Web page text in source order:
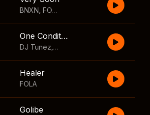
BNXN FOLA
One Condition
DJ Tunez Wizkid
Healer
FOLA
Golibe